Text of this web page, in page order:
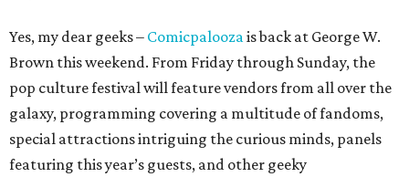
Yes, my dear geeks – Comicpaloozais back at George W.
Brown this weekend. From Friday through Sunday, the
pop culture festival will feature vendors from all over the
galaxy, programming covering a multitude of fandoms,
special attractions intriguing the curious minds, panels
featuring this year’s guests, and other geeky